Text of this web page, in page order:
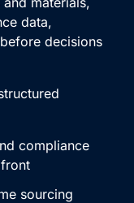
data,
decisions
compliance
sourcing